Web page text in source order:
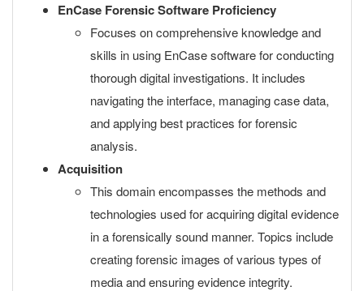
EnCase Forensic Software Proficiency
Focuses on comprehensive knowledge and
skills in using EnCase software for conducting
thorough digital investigations. It includes
navigating the interface, managing case data,
and applying best practices for forensic
analysis.
Acquisition
This domain encompasses the methods and
technologies used for acquiring digital evidence
in a forensically sound manner. Topics include
creating forensic images of various types of
media and ensuring evidence integrity.